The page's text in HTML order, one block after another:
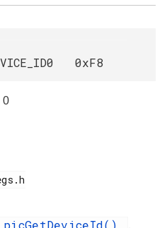
0xF8
0
.